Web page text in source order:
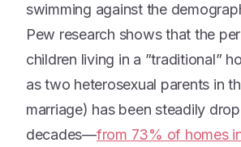
swimming against the
Pew research shows that the
children living in a ”traditional”
as two heterosexual parents in
marriage) has been steadily
decades—from 73% of homes